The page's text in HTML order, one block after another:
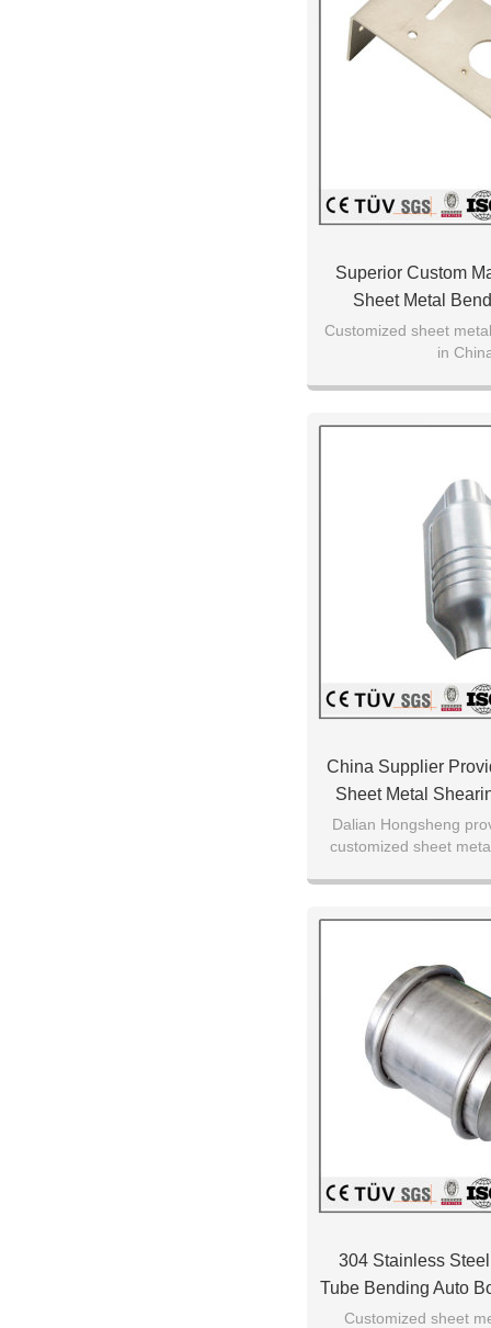
Superior Custom
Sheet Metal
Machining
Customized sheet
in
China Supplier
Sheet Metal
Service Working
Dalian Hongsheng
customized sheet
304 Stainless
Tube Bending Auto
Parts
Customized sheet